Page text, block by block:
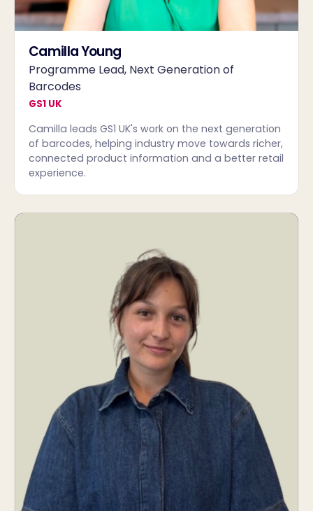
Camilla Young
Programme Lead, Next Generation of
Barcodes
GS1 UK
Camilla leads GS1 UK's work on the next generation
of barcodes, helping industry move towards richer,
connected product information and a better retail
experience.